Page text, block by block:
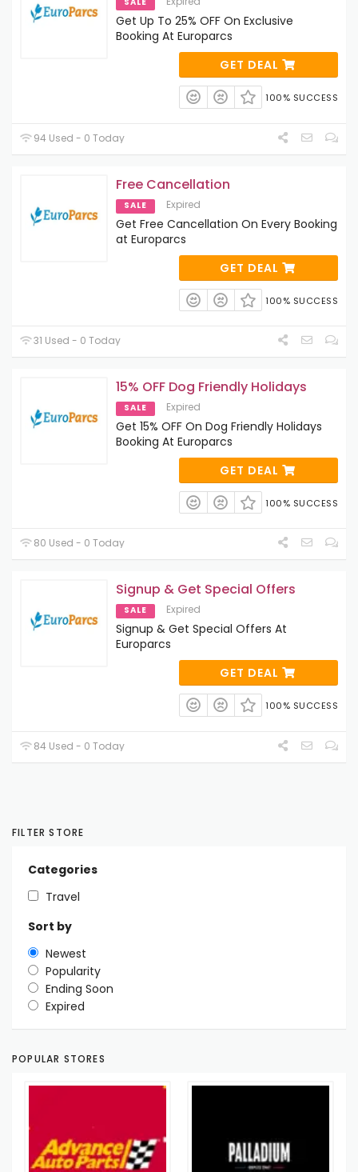
Get Up To 25% OFF On Exclusive
Booking At Europarcs
GET DEAL
100% SUCCESS
94 Used - 0 Today
Free Cancellation
SALE Expired
Get Free Cancellation On Every Booking
at Europarcs
GET DEAL
100% SUCCESS
31 Used - 0 Today
15% OFF Dog Friendly Holidays
SALE Expired
Get 15% OFF On Dog Friendly Holidays
Booking At Europarcs
GET DEAL
100% SUCCESS
80 Used - 0 Today
Signup & Get Special Offers
SALE Expired
Signup & Get Special Offers At
Europarcs
GET DEAL
100% SUCCESS
84 Used - 0 Today
FILTER STORE
Categories
Travel
Sort by
Newest
Popularity
Ending Soon
Expired
POPULAR STORES